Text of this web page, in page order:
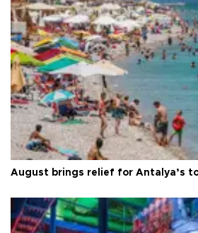
August brings relief for Antalya’s